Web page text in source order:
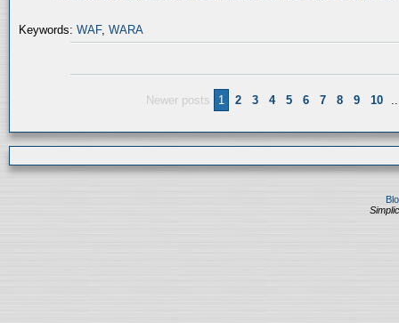
Keywords: WAF, WARA
Newer posts 1 2 3 4 5 6 7 8 9 10